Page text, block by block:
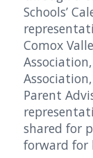
Schools’
Comox
Parent
shared for
forward for